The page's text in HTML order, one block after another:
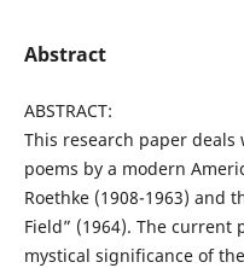
Abstract
ABSTRACT:
This research paper
poems by a modern
Roethke (1908-1963) and
Field” (1964). The
mystical significance of